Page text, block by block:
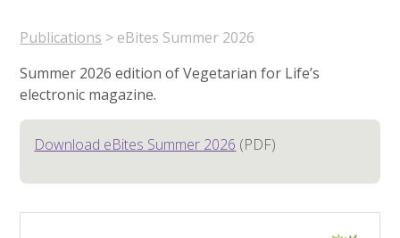
Publications > eBites Summer 2026
Summer 2026 edition of Vegetarian for Life’s
electronic magazine.
Download eBites Summer 2026 (PDF)